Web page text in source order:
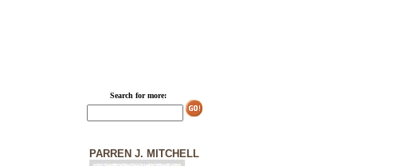
Search for more:
PARREN J. MITCHELL